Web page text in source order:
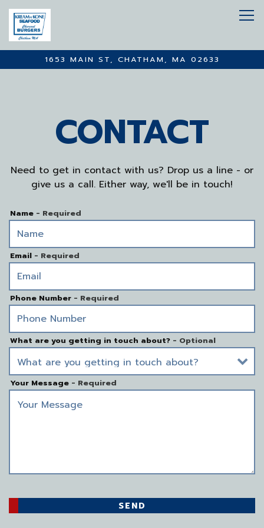
1653 MAIN ST, CHATHAM, MA 02633
CONTACT
Need to get in contact with us? Drop us a line - or
give us a call. Either way, we'll be in touch!
Name - Required
Email - Required
Phone Number - Required
What are you getting in touch about? - Optional
Your Message - Required
SEND